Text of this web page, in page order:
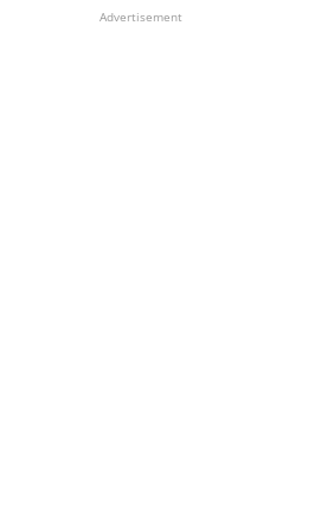
Advertisement